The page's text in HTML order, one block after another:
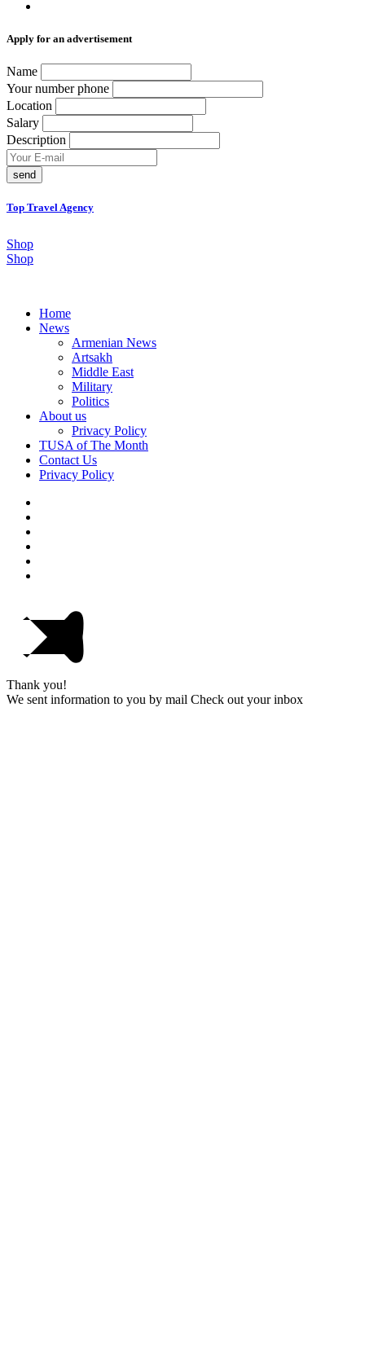
Аpply for an advertisement
Name
Your number phone
Location
Salary
Description
send
Top Travel Agency
Shop
Shop
Home
News
Armenian News
Artsakh
Middle East
Military
Politics
About us
Privacy Policy
TUSA of The Month
Contact Us
Privacy Policy
Thank you!
We sent information to you by mail Check out your inbox